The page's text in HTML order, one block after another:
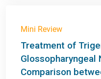
Mini Review
Treatment of
Glossopharyngeal
Comparison